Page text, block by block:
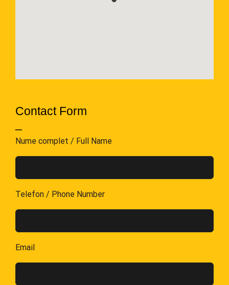
Contact Form
Nume complet / Full Name
Telefon / Phone Number
Email